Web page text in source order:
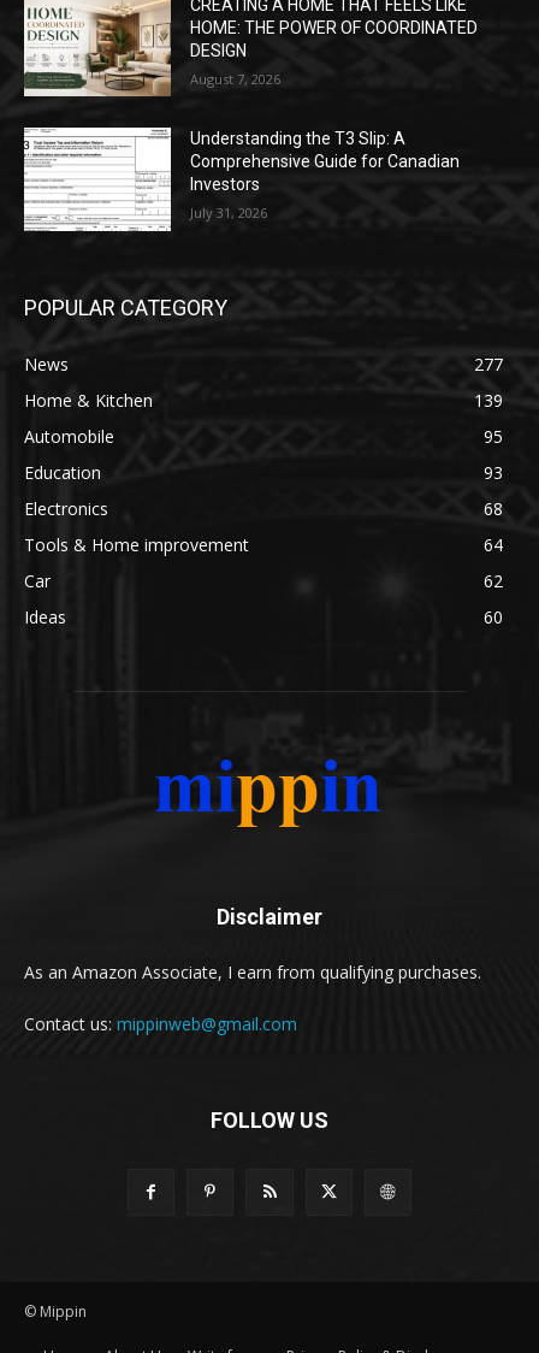
CREATING A HOME THAT FEELS LIKE
HOME: THE POWER OF COORDINATED
DESIGN
August 7, 2026
Understanding the T3 Slip: A
Comprehensive Guide for Canadian
Investors
July 31, 2026
POPULAR CATEGORY
News
277
Home & Kitchen
139
Automobile
95
Education
93
Electronics
68
Tools & Home improvement
64
Car
62
Ideas
60
Disclaimer
As an Amazon Associate, I earn from qualifying purchases.
Contact us: mippinweb@gmail.com
FOLLOW US
© Mippin